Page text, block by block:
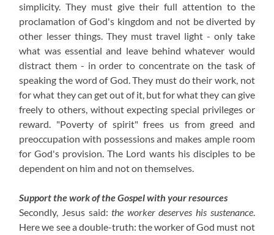
simplicity. They must give their full attention to the
proclamation of God's kingdom and not be diverted by
other lesser things. They must travel light - only take
what was essential and leave behind whatever would
distract them - in order to concentrate on the task of
speaking the word of God. They must do their work, not
for what they can get out of it, but for what they can give
freely to others, without expecting special privileges or
reward. "Poverty of spirit" frees us from greed and
preoccupation with possessions and makes ample room
for God's provision. The Lord wants his disciples to be
dependent on him and not on themselves.
Support the work of the Gospel with your resources
Secondly, Jesus said:the worker deserves his sustenance.
Here we see a double-truth: the worker of God must not